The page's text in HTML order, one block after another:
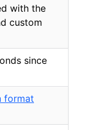
with the
custom
since
format